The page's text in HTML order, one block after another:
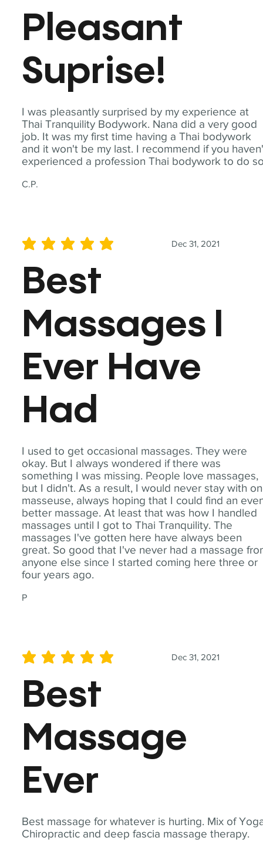
I was pleasantly surprised by my experience at
Thai Tranquility Bodywork. Nana did a very good
job. It was my first time having a Thai bodywork
and it won't be my last. I recommend if you
experienced a profession Thai bodywork to do
C.P.
Pleasant
Suprise!
I used to get occasional massages. They were
okay. But I always wondered if there was
something I was missing. People love massages,
but I didn't. As a result, I would never stay with
masseuse, always hoping that I could find an
better massage. At least that was how I handled
massages until I got to Thai Tranquility. The
massages I've gotten here have always been
great. So good that I've never had a massage
anyone else since I started coming here three or
four years ago.
P
Dec 31, 2021
average rating is 5 out of 5
Best
Massages I
Ever Have
Had
Best massage for whatever is hurting. Mix of
Chiropractic and deep fascia massage therapy.
Dec 31, 2021
average rating is 5 out of 5
Best
Massage
Ever